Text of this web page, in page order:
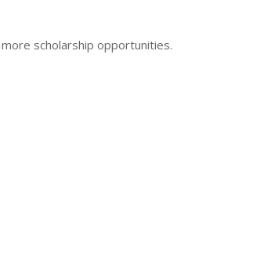
scholarship opportunities.